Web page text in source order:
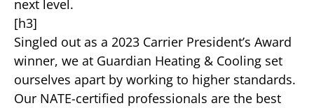
next level.
[h3]
Singled out as a 2023 Carrier President’s Award
winner, we at Guardian Heating & Cooling set
ourselves apart by working to higher standards.
Our NATE-certified professionals are the best